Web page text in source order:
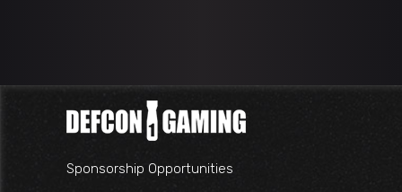
Sponsorship Opportunities